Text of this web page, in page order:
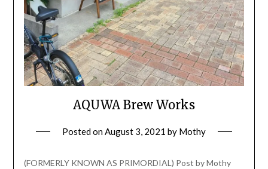
AQUWA Brew Works
Posted onAugust 3, 2021 by Mothy
(FORMERLY KNOWN AS PRIMORDIAL) Post by Mothy